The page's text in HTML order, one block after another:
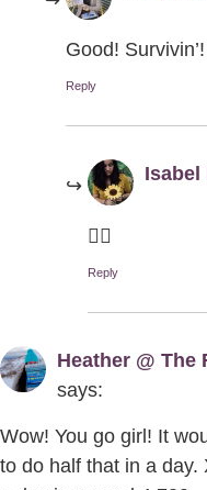
Good!
Reply
Isabel
👍🏻
Reply
Heather @ The
says:
Wow! You go girl! It
to do half that in a day.